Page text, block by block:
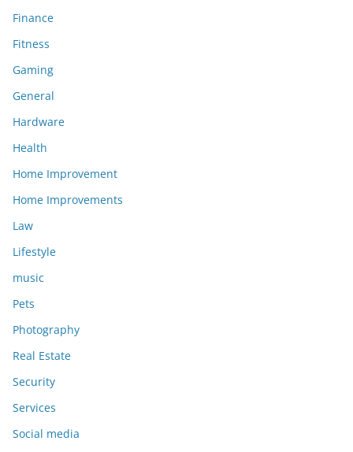
Finance
Fitness
Gaming
General
Hardware
Health
Home Improvement
Home Improvements
Law
Lifestyle
music
Pets
Photography
Real Estate
Security
Services
Social media